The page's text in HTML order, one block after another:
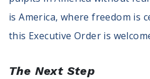
is America, where freedom is
this Executive Order is
The Next Step